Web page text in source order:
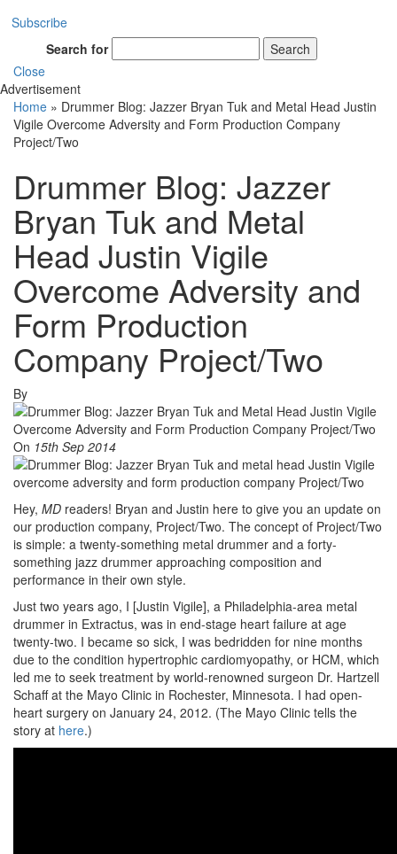
Subscribe
Search for
Search
Close
Advertisement
Home » Drummer Blog: Jazzer Bryan Tuk and Metal Head Justin
Vigile Overcome Adversity and Form Production Company
Project/Two
Drummer Blog: Jazzer
Bryan Tuk and Metal
Head Justin Vigile
Overcome Adversity and
Form Production
Company Project/Two
By
On 15th Sep 2014
Hey, MD readers! Bryan and Justin here to give you an update on
our production company, Project/Two. The concept of Project/Two
is simple: a twenty-something metal drummer and a forty-
something jazz drummer approaching composition and
performance in their own style.
Just two years ago, I [Justin Vigile], a Philadelphia-area metal
drummer in Extractus, was in end-stage heart failure at age
twenty-two. I became so sick, I was bedridden for nine months
due to the condition hypertrophic cardiomyopathy, or HCM, which
led me to seek treatment by world-renowned surgeon Dr. Hartzell
Schaff at the Mayo Clinic in Rochester, Minnesota. I had open-
heart surgery on January 24, 2012. (The Mayo Clinic tells the
story at here.)